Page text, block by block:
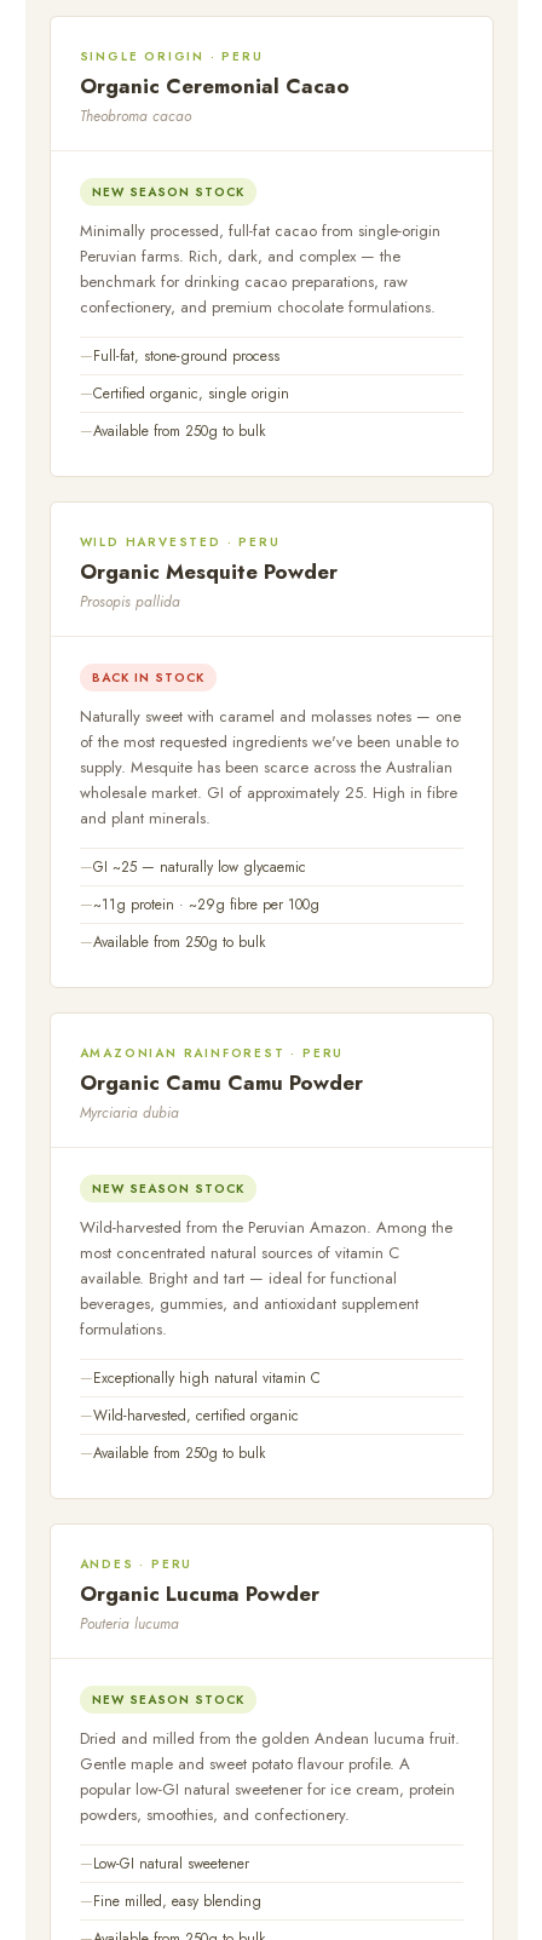
SINGLE ORIGIN · PERU
Organic Ceremonial Cacao
Theobroma cacao
NEW SEASON STOCK
Minimally processed, full-fat cacao from single-origin
Peruvian farms. Rich, dark, and complex — the
benchmark for drinking cacao preparations, raw
confectionery, and premium chocolate formulations.
Full-fat, stone-ground process
Certified organic, single origin
Available from 250g to bulk
WILD HARVESTED · PERU
Organic Mesquite Powder
Prosopis pallida
BACK IN STOCK
Naturally sweet with caramel and molasses notes — one
of the most requested ingredients we've been unable to
supply. Mesquite has been scarce across the Australian
wholesale market. GI of approximately 25. High in fibre
and plant minerals.
GI ~25 — naturally low glycaemic
~11g protein · ~29g fibre per 100g
Available from 250g to bulk
AMAZONIAN RAINFOREST · PERU
Organic Camu Camu Powder
Myrciaria dubia
NEW SEASON STOCK
Wild-harvested from the Peruvian Amazon. Among the
most concentrated natural sources of vitamin C
available. Bright and tart — ideal for functional
beverages, gummies, and antioxidant supplement
formulations.
Exceptionally high natural vitamin C
Wild-harvested, certified organic
Available from 250g to bulk
ANDES · PERU
Organic Lucuma Powder
Pouteria lucuma
NEW SEASON STOCK
Dried and milled from the golden Andean lucuma fruit.
Gentle maple and sweet potato flavour profile. A
popular low-GI natural sweetener for ice cream, protein
powders, smoothies, and confectionery.
Low-GI natural sweetener
Fine milled, easy blending